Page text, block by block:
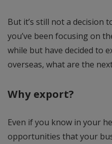
But it’s still not a decision
you’ve been focusing on
while but have decided to
overseas, what are the
Why export?
Even if you know in your
opportunities that your